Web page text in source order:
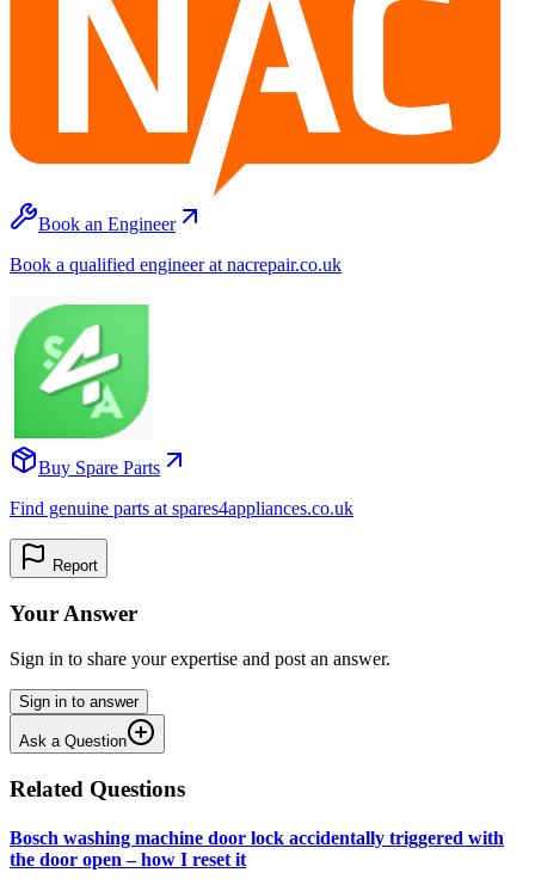
Book an Engineer
Book a qualified engineer at nacrepair.co.uk
Buy Spare Parts
Find genuine parts at spares4appliances.co.uk
Report
Your Answer
Sign in to share your expertise and post an answer.
Sign in to answer
Ask a Question
Related Questions
Bosch washing machine door lock accidentally triggered with
the door open – how I reset it